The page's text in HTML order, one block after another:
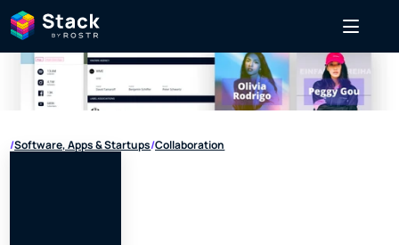
/Software, Apps & Startups/Collaboration